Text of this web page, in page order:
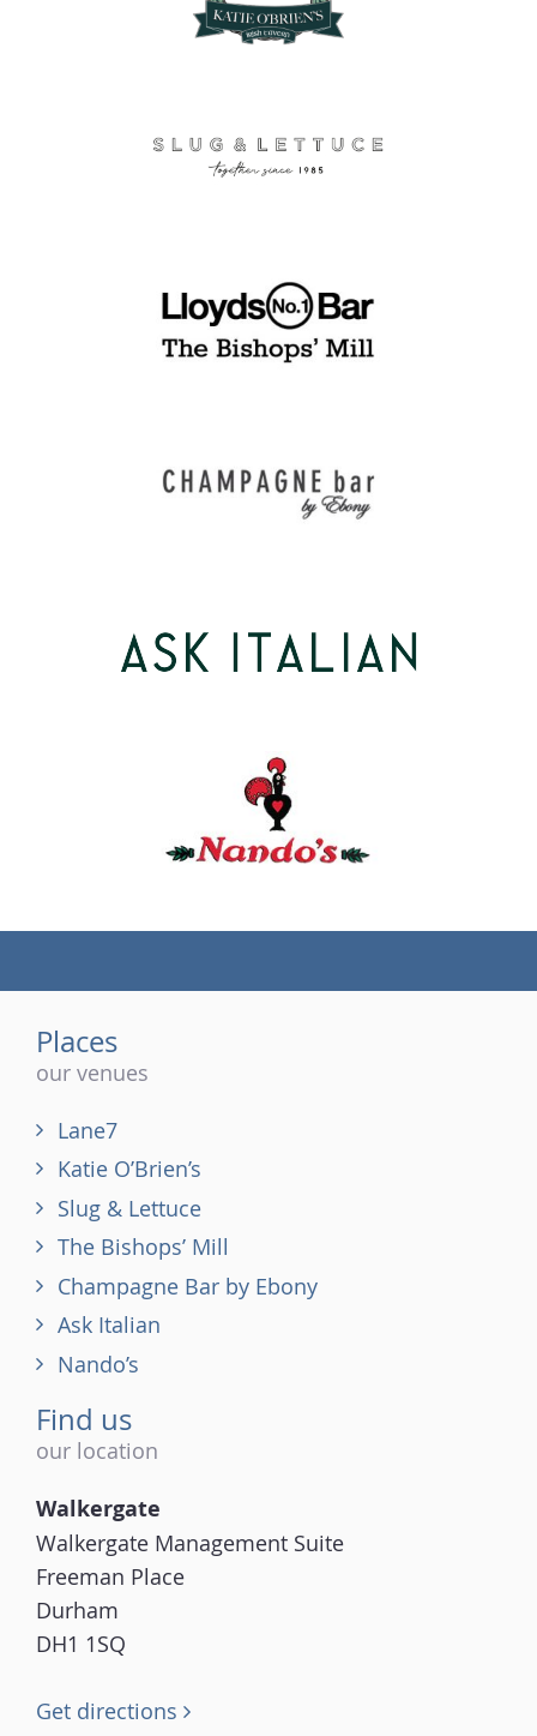
Places
our venues
Lane7
Katie O’Brien’s
Slug & Lettuce
The Bishops’ Mill
Champagne Bar by Ebony
Ask Italian
Nando’s
Find us
our location
Walkergate
Walkergate Management Suite
Freeman Place
Durham
DH1 1SQ
Get directions